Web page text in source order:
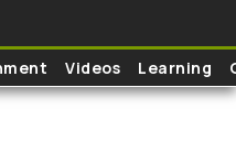
Videos Learning